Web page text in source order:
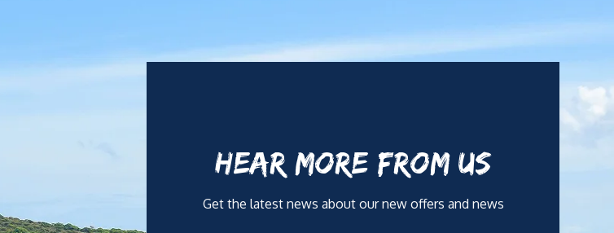
HEAR MORE FROM US
Get the latest news about our new offers and news